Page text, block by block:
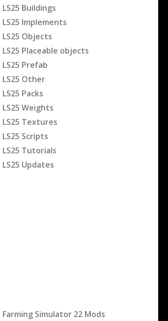
LS25 Buildings
LS25 Implements
LS25 Objects
LS25 Placeable objects
LS25 Prefab
LS25 Other
LS25 Packs
LS25 Weights
LS25 Textures
LS25 Scripts
LS25 Tutorials
LS25 Updates
Farming Simulator 22 Mods